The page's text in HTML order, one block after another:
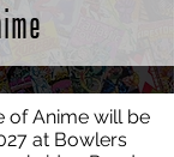
of Anime will be
at Bowlers